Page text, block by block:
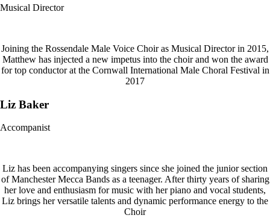
Musical Director
Joining the Rossendale Male Voice Choir as Musical Director in 2015,
Matthew has injected a new impetus into the choir and won the award
for top conductor at the Cornwall International Male Choral Festival in
2017
Liz Baker
Accompanist
Liz has been accompanying singers since she joined the junior section
of Manchester Mecca Bands as a teenager. After thirty years of sharing
her love and enthusiasm for music with her piano and vocal students,
Liz brings her versatile talents and dynamic performance energy to the
Choir